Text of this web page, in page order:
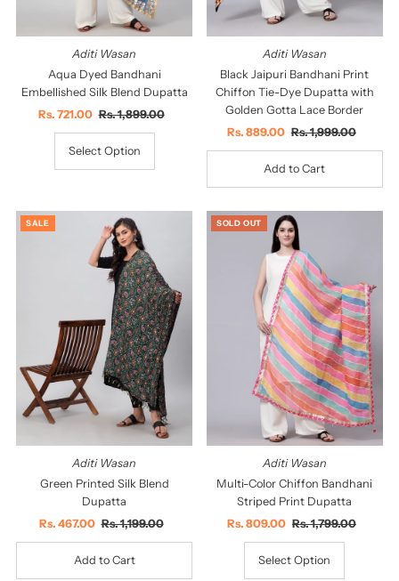
Aditi Wasan
Aqua Dyed Bandhani
Embellished Silk Blend Dupatta
Sale
Price
Rs. 721.00 Regular
Price
Rs. 1,899.00
Select Option
Aditi Wasan
Black Jaipuri Bandhani Print
Chiffon Tie-Dye Dupatta with
Golden Gotta Lace Border
Sale
Price
Rs. 889.00 Regular
Price
Rs. 1,999.00
SALE
Aditi Wasan
Green Printed Silk Blend
Dupatta
Sale
Price
Rs. 467.00 Regular
Price
Rs. 1,199.00
SOLD OUT
Aditi Wasan
Multi-Color Chiffon Bandhani
Striped Print Dupatta
Sale
Price
Rs. 809.00 Regular
Price
Rs. 1,799.00
Select Option